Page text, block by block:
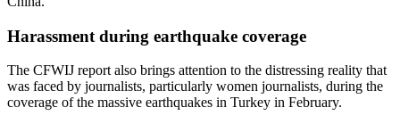
Harassment during earthquake coverage
The CFWIJ report also brings attention to the distressing reality that
was faced by journalists, particularly women journalists, during the
coverage of the massive earthquakes in Turkey in February.